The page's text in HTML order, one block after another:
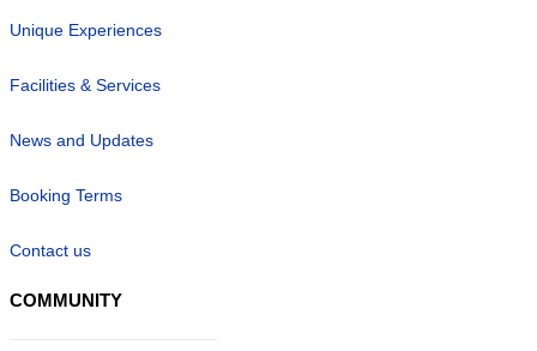
Unique Experiences
Facilities & Services
News and Updates
Booking Terms
Contact us
COMMUNITY